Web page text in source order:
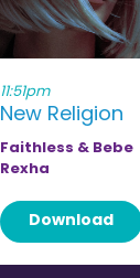
11:51pm
New Religion
Faithless & Bebe
Rexha
Download